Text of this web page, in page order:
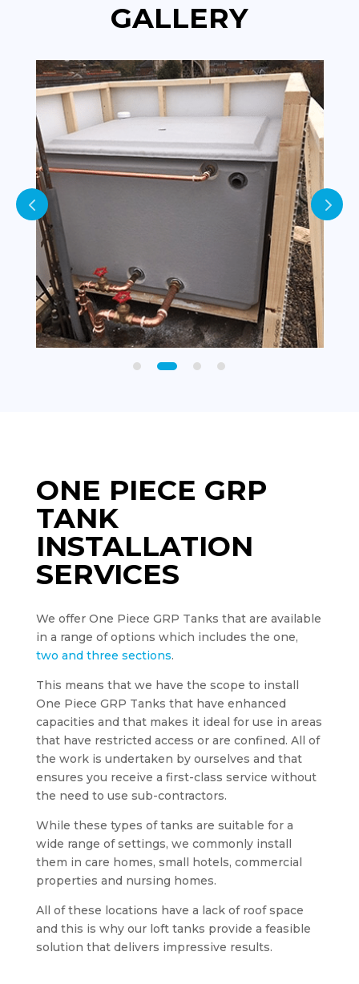
GALLERY
ONE PIECE GRP
TANK
INSTALLATION
SERVICES
We offer One Piece GRP Tanks that are available
in a range of options which includes the one,
two and three sections.
This means that we have the scope to install
One Piece GRP Tanks that have enhanced
capacities and that makes it ideal for use in areas
that have restricted access or are confined. All of
the work is undertaken by ourselves and that
ensures you receive a first-class service without
the need to use sub-contractors.
While these types of tanks are suitable for a
wide range of settings, we commonly install
them in care homes, small hotels, commercial
properties and nursing homes.
All of these locations have a lack of roof space
and this is why our loft tanks provide a feasible
solution that delivers impressive results.